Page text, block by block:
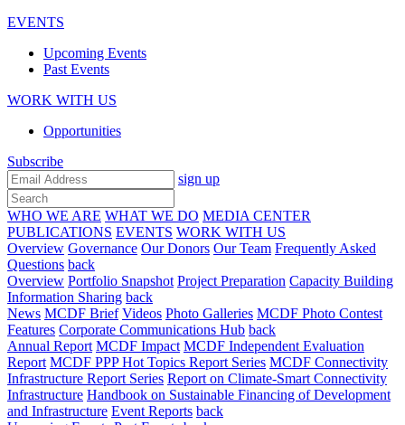
EVENTS
Upcoming Events
Past Events
WORK WITH US
Opportunities
Subscribe
sign up
WHO WE ARE WHAT WE DO MEDIA CENTER
PUBLICATIONS EVENTS WORK WITH US
Overview Governance Our Donors Our Team Frequently Asked
Questions back
Overview Portfolio Snapshot Project Preparation Capacity Building
Information Sharing back
News MCDF Brief Videos Photo Galleries MCDF Photo Contest
Features Corporate Communications Hub back
Annual Report MCDF Impact MCDF Independent Evaluation
Report MCDF PPP Hot Topics Report Series MCDF Connectivity
Infrastructure Report Series Report on Climate-Smart Connectivity
Infrastructure Handbook on Sustainable Financing of Development
and Infrastructure Event Reports back